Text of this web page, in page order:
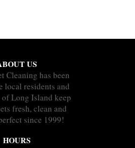
US
Cleaning has been
local residents and
of Long Island keep
fresh, clean and
since 1999!
HOURS